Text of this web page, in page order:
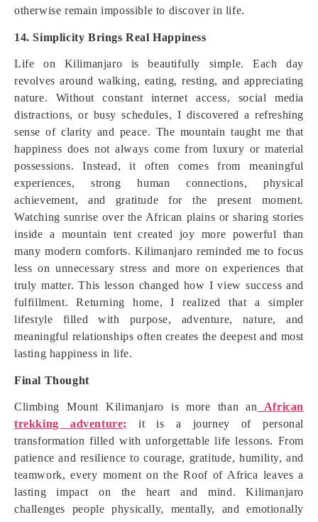
otherwise remain impossible to discover in life.
14. Simplicity Brings Real Happiness
Life on Kilimanjaro is beautifully simple. Each day
revolves around walking, eating, resting, and appreciating
nature. Without constant internet access, social media
distractions, or busy schedules, I discovered a refreshing
sense of clarity and peace. The mountain taught me that
happiness does not always come from luxury or material
possessions. Instead, it often comes from meaningful
experiences, strong human connections, physical
achievement, and gratitude for the present moment.
Watching sunrise over the African plains or sharing stories
inside a mountain tent created joy more powerful than
many modern comforts. Kilimanjaro reminded me to focus
less on unnecessary stress and more on experiences that
truly matter. This lesson changed how I view success and
fulfillment. Returning home, I realized that a simpler
lifestyle filled with purpose, adventure, nature, and
meaningful relationships often creates the deepest and most
lasting happiness in life.
Final Thought
Climbing Mount Kilimanjaro is more than an African
trekking adventure;
it is a journey of personal
transformation filled with unforgettable life lessons. From
patience and resilience to courage, gratitude, humility, and
teamwork, every moment on the Roof of Africa leaves a
lasting impact on the heart and mind. Kilimanjaro
challenges people physically, mentally, and emotionally